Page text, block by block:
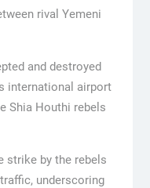
rival Yemeni
and destroyed
international airport
Shia Houthi rebels
strike by the rebels
underscoring